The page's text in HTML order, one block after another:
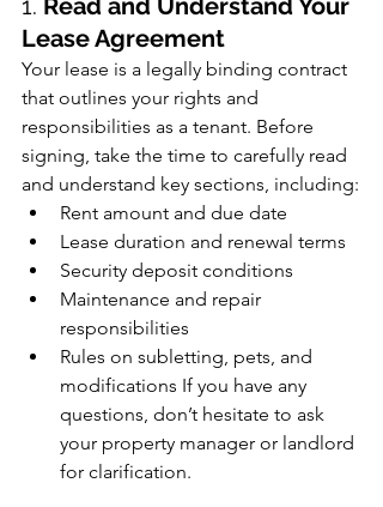
1. Read and Understand Your
Lease Agreement
Your lease is a legally binding contract
that outlines your rights and
responsibilities as a tenant. Before
signing, take the time to carefully read
and understand key sections, including:
Rent amount and due date
Lease duration and renewal terms
Security deposit conditions
Maintenance and repair
responsibilities
Rules on subletting, pets, and
modifications If you have any
questions, don’t hesitate to ask
your property manager or landlord
for clarification.